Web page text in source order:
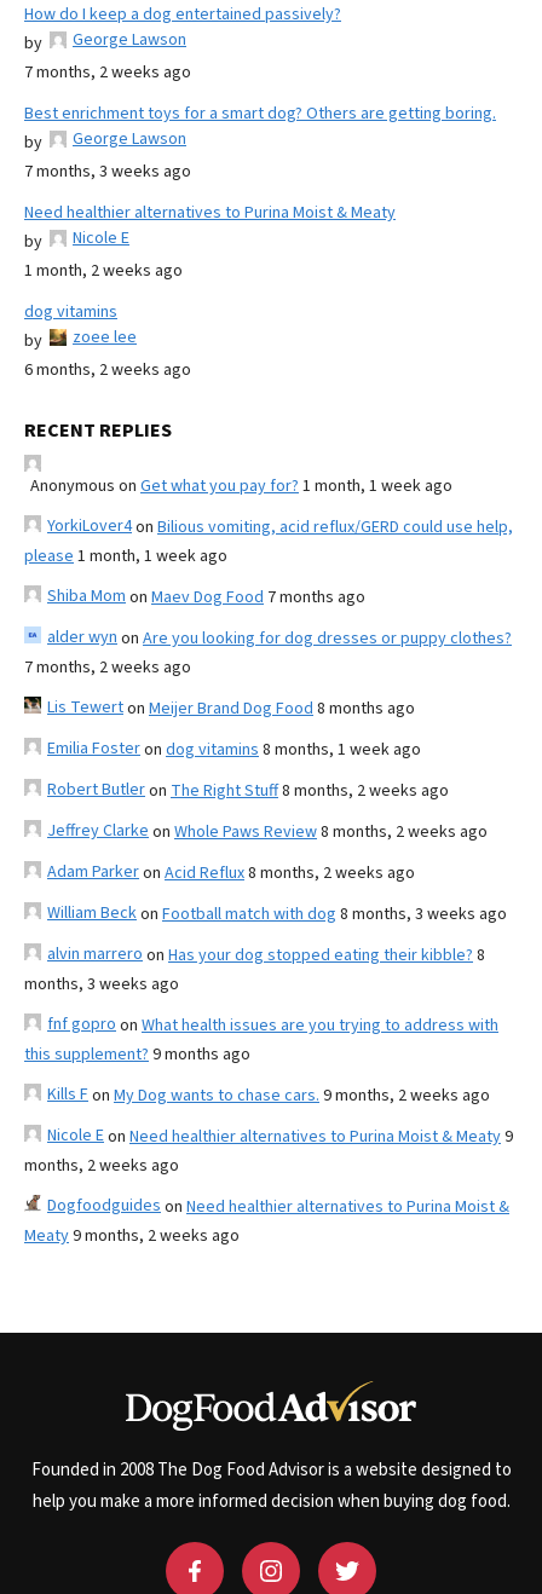
How do I keep a dog entertained passively?
by
George Lawson
7 months, 2 weeks ago
Best enrichment toys for a smart dog? Others are getting boring.
by
George Lawson
7 months, 3 weeks ago
Need healthier alternatives to Purina Moist & Meaty
by
Nicole E
1 month, 2 weeks ago
dog vitamins
by
zoee lee
6 months, 2 weeks ago
RECENT REPLIES
Anonymous on Get what you pay for? 1 month, 1 week ago
YorkiLover4on Bilious vomiting, acid reflux/GERD could use help,
please 1 month, 1 week ago
Shiba Mom on Maev Dog Food 7 months ago
alder wyn on Are you looking for dog dresses or puppy clothes?
7 months, 2 weeks ago
Lis Tewerton Meijer Brand Dog Food 8 months ago
Emilia Fosteron dog vitamins 8 months, 1 week ago
Robert Butleron The Right Stuff8 months, 2 weeks ago
Jeffrey Clarke on Whole Paws Review8 months, 2 weeks ago
Adam Parkeron Acid Reflux8 months, 2 weeks ago
William Beckon Football match with dog 8 months, 3 weeks ago
alvin marrero on Has your dog stopped eating their kibble? 8
months, 3 weeks ago
fnf gopro on What health issues are you trying to address with
this supplement? 9 months ago
Kills Fon My Dog wants to chase cars. 9 months, 2 weeks ago
Nicole Eon Need healthier alternatives to Purina Moist & Meaty9
months, 2 weeks ago
Dogfoodguides on Need healthier alternatives to Purina Moist &
Meaty9 months, 2 weeks ago
Founded in 2008 The Dog Food Advisor is a website designed to
help you make a more informed decision when buying dog food.